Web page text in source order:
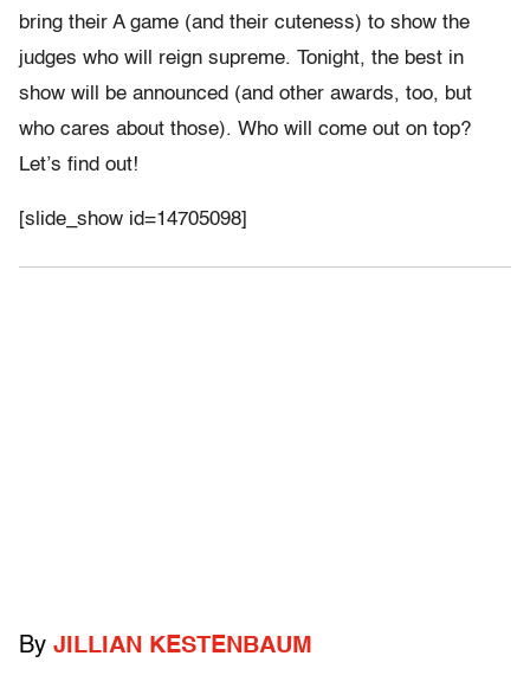
bring their A game (and their cuteness) to show the
judges who will reign supreme. Tonight, the best in
show will be announced (and other awards, too, but
who cares about those). Who will come out on top?
Let’s find out!
[slide_show id=14705098]
By JILLIAN KESTENBAUM